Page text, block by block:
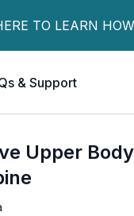
TO LEARN
& Support
Upper